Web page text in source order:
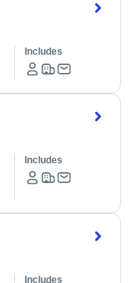
Includes
Includes
Includes